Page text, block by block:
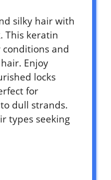
silky hair with
This keratin
and
Enjoy
locks
for
dull strands.
types seeking